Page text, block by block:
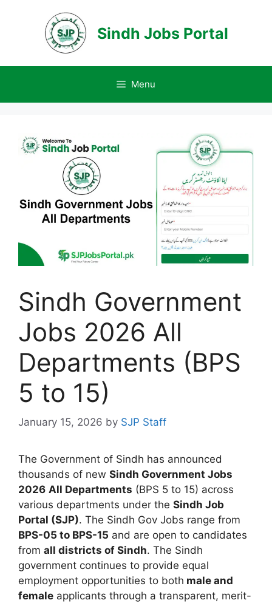
Sindh Jobs Portal
Menu
Sindh Government
Jobs 2026 All
Departments (BPS
5 to 15)
January 15, 2026 by SJP Staff
The Government of Sindh has announced
thousands of new Sindh Government Jobs
2026 All Departments (BPS 5 to 15) across
various departments under the Sindh Job
Portal (SJP). The Sindh Gov Jobs range from
BPS-05 to BPS-15 and are open to candidates
from all districts of Sindh. The Sindh
government continues to provide equal
employment opportunities to both male and
female applicants through a transparent, merit-